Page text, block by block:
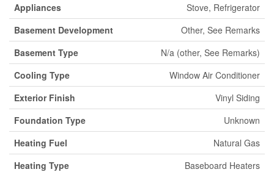
Appliances
Stove, Refrigerator
Basement Development
Other, See Remarks
Basement Type
N/a (other, See Remarks)
Cooling Type
Window Air Conditioner
Exterior Finish
Vinyl Siding
Foundation Type
Unknown
Heating Fuel
Natural Gas
Heating Type
Baseboard Heaters